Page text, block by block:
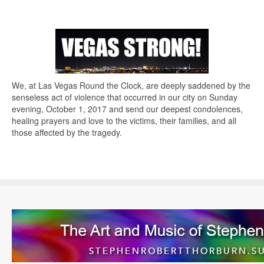
We, at Las Vegas Round the Clock, are deeply saddened by the
senseless act of violence that occurred in our city on Sunday
evening, October 1, 2017 and send our deepest condolences,
healing prayers and love to the victims, their families, and all
those affected by the tragedy.